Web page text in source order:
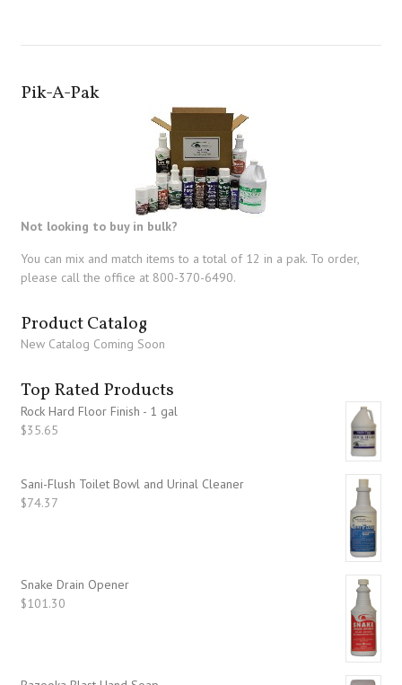
Pik-A-Pak
Not looking to buy in bulk?
You can mix and match items to a total of 12 in a pak. To order,
please call the office at 800-370-6490.
Product Catalog
New Catalog Coming Soon
Top Rated Products
Rock Hard Floor Finish - 1 gal
$35.65
Sani-Flush Toilet Bowl and Urinal Cleaner
$74.37
Snake Drain Opener
$101.30